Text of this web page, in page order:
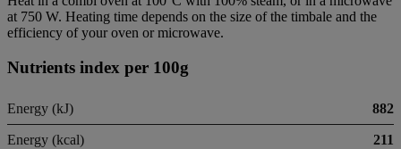
at 750 W. Heating time depends on the size of the timbale and the
efficiency of your oven or microwave.
Nutrients index per 100g
Energy (kJ) 882
Energy (kcal) 211